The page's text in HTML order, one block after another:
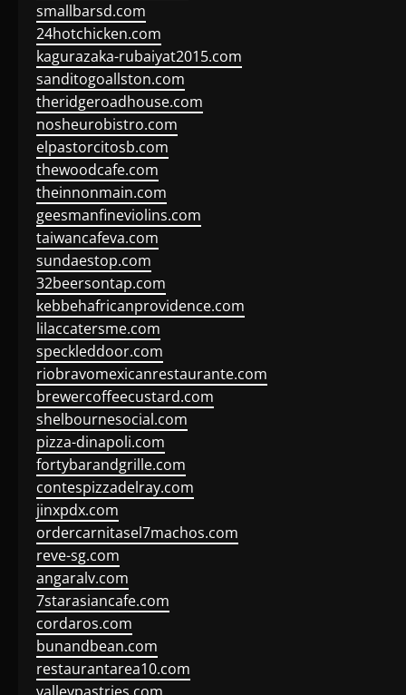
smallbarsd.com
24hotchicken.com
kagurazaka-rubaiyat2015.com
sanditogoallston.com
theridgeroadhouse.com
nosheurobistro.com
elpastorcitosb.com
thewoodcafe.com
theinnonmain.com
geesmanfineviolins.com
taiwancafeva.com
sundaestop.com
32beersontap.com
kebbehafricanprovidence.com
lilaccatersme.com
speckleddoor.com
riobravomexicanrestaurante.com
brewercoffeecustard.com
shelbournesocial.com
pizza-dinapoli.com
fortybarandgrille.com
contespizzadelray.com
jinxpdx.com
ordercarnitasel7machos.com
reve-sg.com
angaralv.com
7starasiancafe.com
cordaros.com
bunandbean.com
restaurantarea10.com